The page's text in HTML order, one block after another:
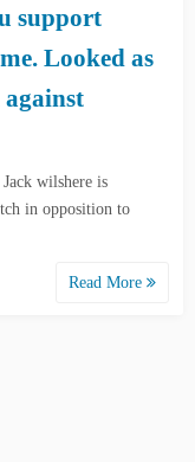
support
Looked as
wilshere is
in opposition to
Read More